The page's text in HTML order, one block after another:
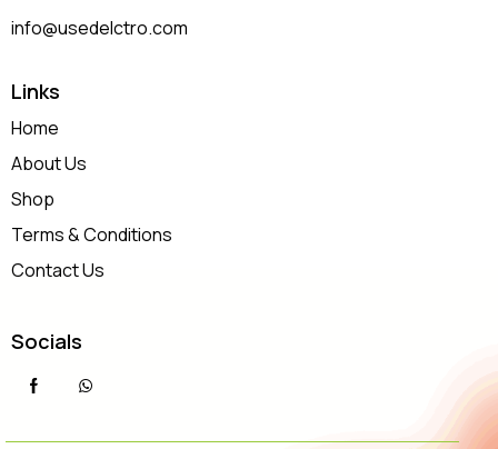
info@usedelctro.com
Links
Home
About Us
Shop
Terms & Conditions
Contact Us
Socials